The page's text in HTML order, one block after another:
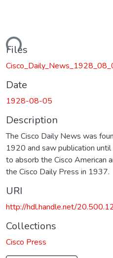
Files
Date
1928-08-05
Description
The Cisco Daily News was
1920 and saw publication
to absorb the Cisco American
the Cisco Daily Press in 1937.
URI
http://hdl.handle.net/
Collections
Cisco Press